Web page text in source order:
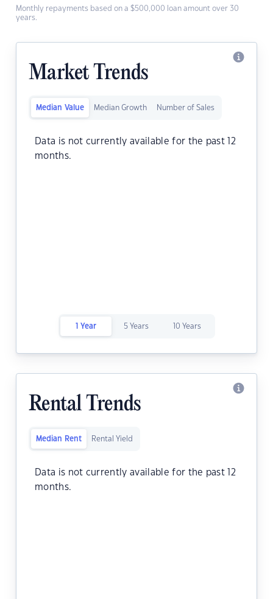
Monthly repayments based on a $500,000 loan amount over 30
years.
Market Trends
Median Value Median Growth Number of Sales
Data is not currently available for the past 12
months.
1 Year 5 Years 10 Years
Rental Trends
Median Rent Rental Yield
Data is not currently available for the past 12
months.